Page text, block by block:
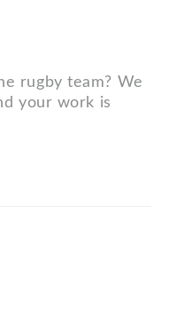
rugby team? We
your work is